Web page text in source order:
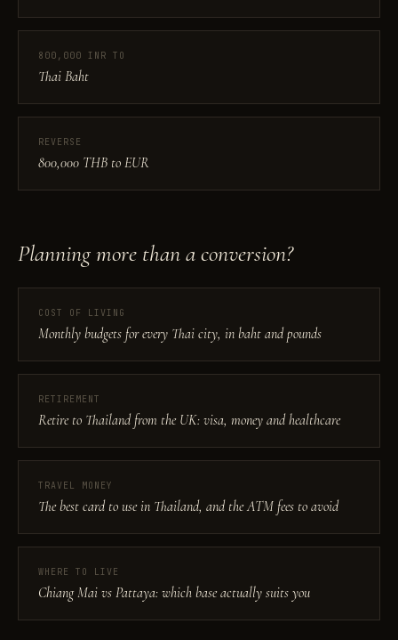
800,000 INR TO
Thai Baht
REVERSE
800,000 THB to EUR
Planning more than a conversion?
COST OF LIVING
Monthly budgets for every Thai city, in baht and pounds
RETIREMENT
Retire to Thailand from the UK: visa, money and healthcare
TRAVEL MONEY
The best card to use in Thailand, and the ATM fees to avoid
WHERE TO LIVE
Chiang Mai vs Pattaya: which base actually suits you